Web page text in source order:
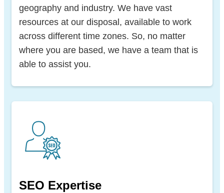
geography and industry. We have vast
resources at our disposal, available to work
across different time zones. So, no matter
where you are based, we have a team that is
able to assist you.
SEO Expertise